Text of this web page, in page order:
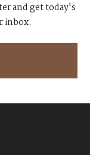
and get today's
inbox.